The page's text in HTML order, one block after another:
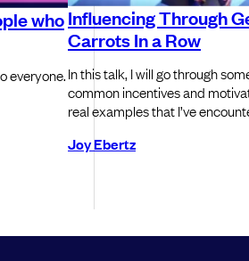
who
everyone.
Influencing Through
Carrots In a Row
In this talk, I will go through
common incentives and
real examples that I’ve
Joy Ebertz